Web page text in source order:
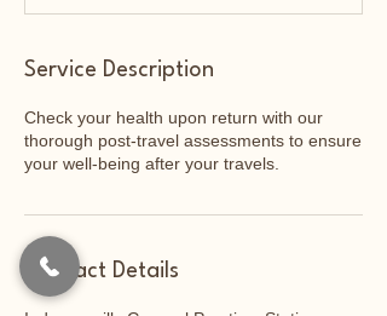
n
Service Description
Check your health upon return with our
thorough post-travel assessments to ensure
your well-being after your travels.
Contact Details